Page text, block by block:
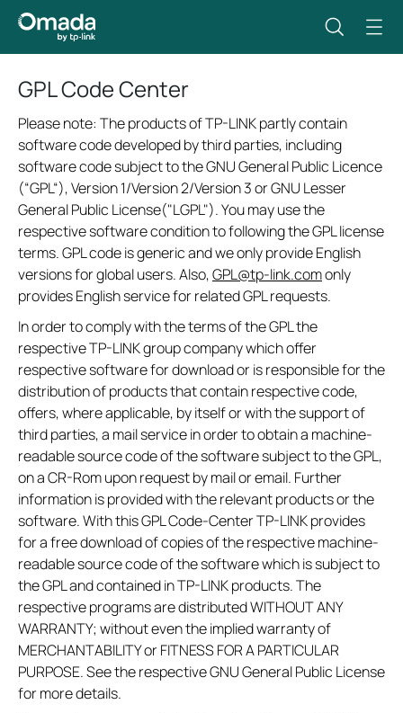
GPL Code Center
Please note: The products of TP-LINK partly contain
software code developed by third parties, including
software code subject to the GNU General Public Licence
(“GPL“), Version 1/Version 2/Version 3 or GNU Lesser
General Public License("LGPL"). You may use the
respective software condition to following the GPL license
terms. GPL code is generic and we only provide English
versions for global users. Also,GPL@tp-link.comonly
provides English service for related GPL requests.
In order to comply with the terms of the GPL the
respective TP-LINK group company which offer
respective software for download or is responsible for the
distribution of products that contain respective code,
offers, where applicable, by itself or with the support of
third parties, a mail service in order to obtain a machine-
readable source code of the software subject to the GPL,
on a CR-Rom upon request by mail or email. Further
information is provided with the relevant products or the
software. With this GPL Code-Center TP-LINK provides
for a free download of copies of the respective machine-
readable source code of the software which is subject to
the GPL and contained in TP-LINK products. The
respective programs are distributed WITHOUT ANY
WARRANTY; without even the implied warranty of
MERCHANTABILITY or FITNESS FOR A PARTICULAR
PURPOSE. See the respective GNU General Public License
for more details.